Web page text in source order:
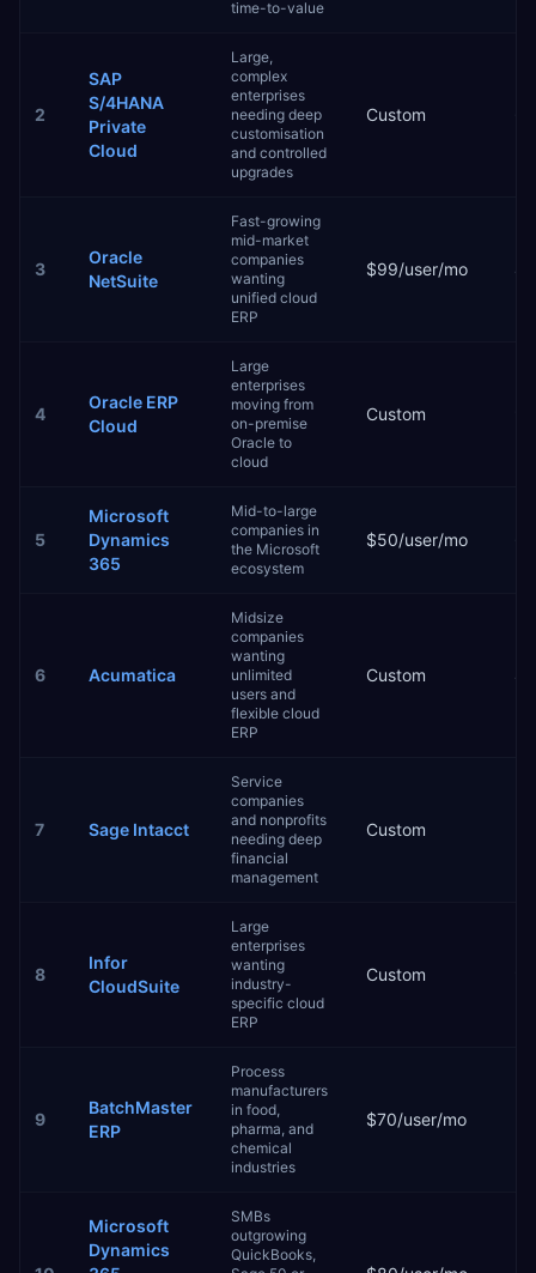
time-to-value
2
SAP
S/4HANA
Private
Cloud
Large,
complex
enterprises
needing deep
customisation
and controlled
upgrades
Custom
3
Oracle
NetSuite
Fast-growing
mid-market
companies
wanting
unified cloud
ERP
$99/user/mo
4
Oracle ERP
Cloud
Large
enterprises
moving from
on-premise
Oracle to
cloud
Custom
5
Microsoft
Dynamics
365
Mid-to-large
companies in
the Microsoft
ecosystem
$50/user/mo
6 Acumatica
Midsize
companies
wanting
unlimited
users and
flexible cloud
ERP
Custom
7 Sage Intacct
Service
companies
and nonprofits
needing deep
financial
management
Custom
8
Infor
CloudSuite
Large
enterprises
wanting
industry-
specific cloud
ERP
Custom
9
BatchMaster
ERP
Process
manufacturers
in food,
pharma, and
chemical
industries
$70/user/mo
Microsoft
Dynamics
SMBs
outgrowing
QuickBooks,